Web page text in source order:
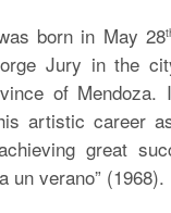
born in May 28
Jury in the
of Mendoza.
artistic career
great
un verano” (1968).